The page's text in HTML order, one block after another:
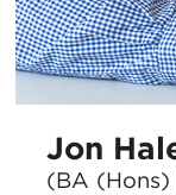
Jon
(BA